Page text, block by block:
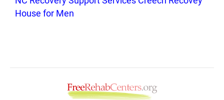
House for Men